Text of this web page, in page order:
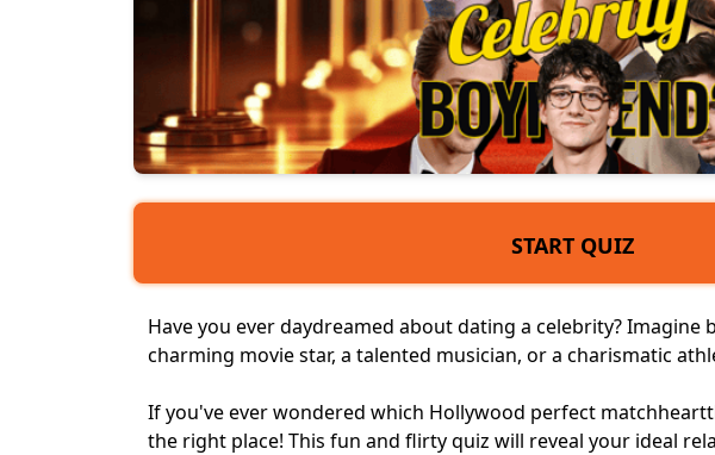
START QUIZ
Have you ever daydreamed about dating a celebrity? Imagine
charming movie star, a talented musician, or a charismatic
If you've ever wondered which Hollywood perfect match
the right place! This fun and flirty quiz will reveal your ideal